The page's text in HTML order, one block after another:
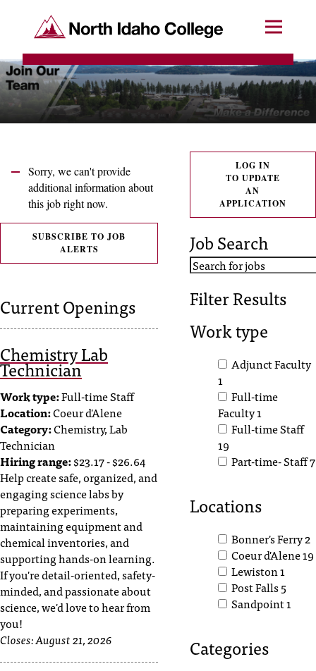
R
e
q
e
s
t
a
c
e
s
s
i
b
l
e
f
o
r
m
a
t
T
North Idaho College Menu
Sorry, we can't provide
additional information about
this job right now.
SUBSCRIBE TO JOB
ALERTS
Current Openings
Chemistry Lab
Technician
Work type:Full-time Staff
Location:Coeur d'Alene
Category:Chemistry, Lab
Technician
Hiring range:$23.17 - $26.64
Help create safe, organized, and
engaging science labs by
preparing experiments,
maintaining equipment and
chemical inventories, and
supporting hands-on learning.
If you're detail-oriented, safety-
minded, and passionate about
science, we'd love to hear from
you!
Closes:August 21, 2026
LOG IN
TO UPDATE
AN
APPLICATION
Job Search
Filter Results
Work type
Adjunct Faculty
1
Full-time
Faculty1
Full-time Staff
19
Part-time- Staff7
Locations
Bonner's Ferry2
Coeur d'Alene19
Lewiston1
Post Falls5
Sandpoint1
Categories